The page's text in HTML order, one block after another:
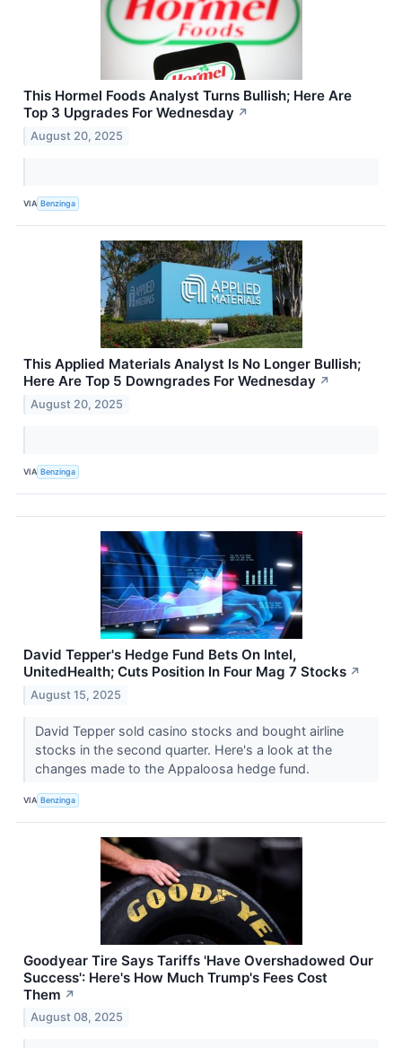
This Hormel Foods Analyst Turns Bullish; Here Are
Top 3 Upgrades For Wednesday ↗
August 20, 2025
VIA Benzinga
This Applied Materials Analyst Is No Longer Bullish;
Here Are Top 5 Downgrades For Wednesday ↗
August 20, 2025
VIA Benzinga
David Tepper's Hedge Fund Bets On Intel,
UnitedHealth; Cuts Position In Four Mag 7 Stocks ↗
August 15, 2025
David Tepper sold casino stocks and bought airline
stocks in the second quarter. Here's a look at the
changes made to the Appaloosa hedge fund.
VIA Benzinga
Goodyear Tire Says Tariffs 'Have Overshadowed Our
Success': Here's How Much Trump's Fees Cost
Them ↗
August 08, 2025